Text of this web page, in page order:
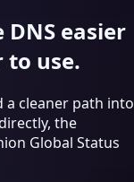
easier
to use.
a cleaner path into
the
Global Status